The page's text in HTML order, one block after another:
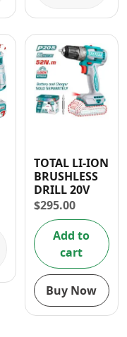
TOTAL LI-ION
BRUSHLESS
DRILL 20V
$295.00
Add to
cart
Buy Now